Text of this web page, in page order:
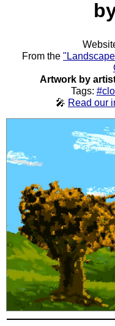
From the
Artwork by
Tags:
🎤 Read our